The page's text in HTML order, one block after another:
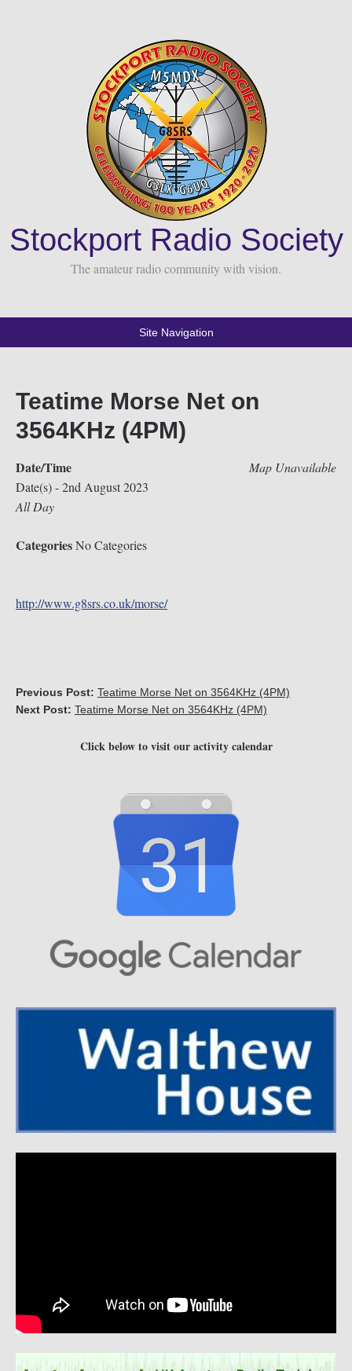
Stockport Radio Society
The amateur radio community with vision.
Site Navigation
Teatime Morse Net on
3564KHz (4PM)
Map Unavailable
Date/Time
Date(s) - 2nd August 2023
All Day
CategoriesNo Categories
http://www.g8srs.co.uk/morse/
Previous Post: Teatime Morse Net on 3564KHz (4PM)
Next Post: Teatime Morse Net on 3564KHz (4PM)
Click below to visit our activity calendar